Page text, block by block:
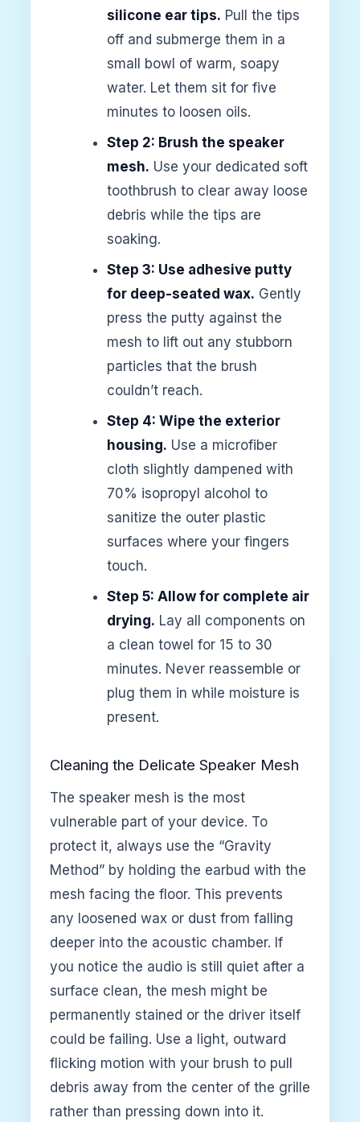
silicone ear tips. Pull the tips
off and submerge them in a
small bowl of warm, soapy
water. Let them sit for five
minutes to loosen oils.
Step 2: Brush the speaker
mesh. Use your dedicated soft
toothbrush to clear away loose
debris while the tips are
soaking.
Step 3: Use adhesive putty
for deep-seated wax. Gently
press the putty against the
mesh to lift out any stubborn
particles that the brush
couldn’t reach.
Step 4: Wipe the exterior
housing. Use a microfiber
cloth slightly dampened with
70% isopropyl alcohol to
sanitize the outer plastic
surfaces where your fingers
touch.
Step 5: Allow for complete air
drying. Lay all components on
a clean towel for 15 to 30
minutes. Never reassemble or
plug them in while moisture is
present.
Cleaning the Delicate Speaker Mesh
The speaker mesh is the most
vulnerable part of your device. To
protect it, always use the “Gravity
Method” by holding the earbud with the
mesh facing the floor. This prevents
any loosened wax or dust from falling
deeper into the acoustic chamber. If
you notice the audio is still quiet after a
surface clean, the mesh might be
permanently stained or the driver itself
could be failing. Use a light, outward
flicking motion with your brush to pull
debris away from the center of the grille
rather than pressing down into it.